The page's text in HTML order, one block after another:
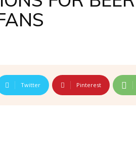
Twitter Pinterest